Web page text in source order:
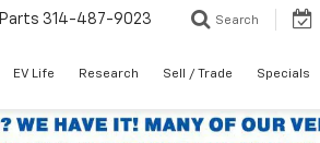
Parts 314-487-9023 Search
EV Life Research Sell / Trade Specials